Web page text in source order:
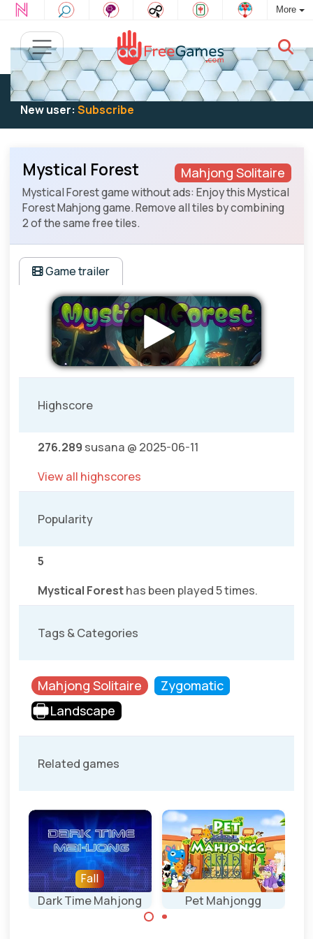
More
Existing user:Log into play
New user: Subscribe
Mahjong Solitaire
Mystical Forest
Mystical Forest game without ads: Enjoy this Mystical
Forest Mahjong game. Remove all tiles by combining
2 of the same free tiles.
Game trailer
Highscore
276.289 susana @ 2025-06-11
View all highscores
Popularity
5
Mystical Foresthas been played 5 times.
Tags & Categories
Mahjong Solitaire
Zygomatic
Landscape
Related games
Dark Time Mahjong
Fall
Pet Mahjongg